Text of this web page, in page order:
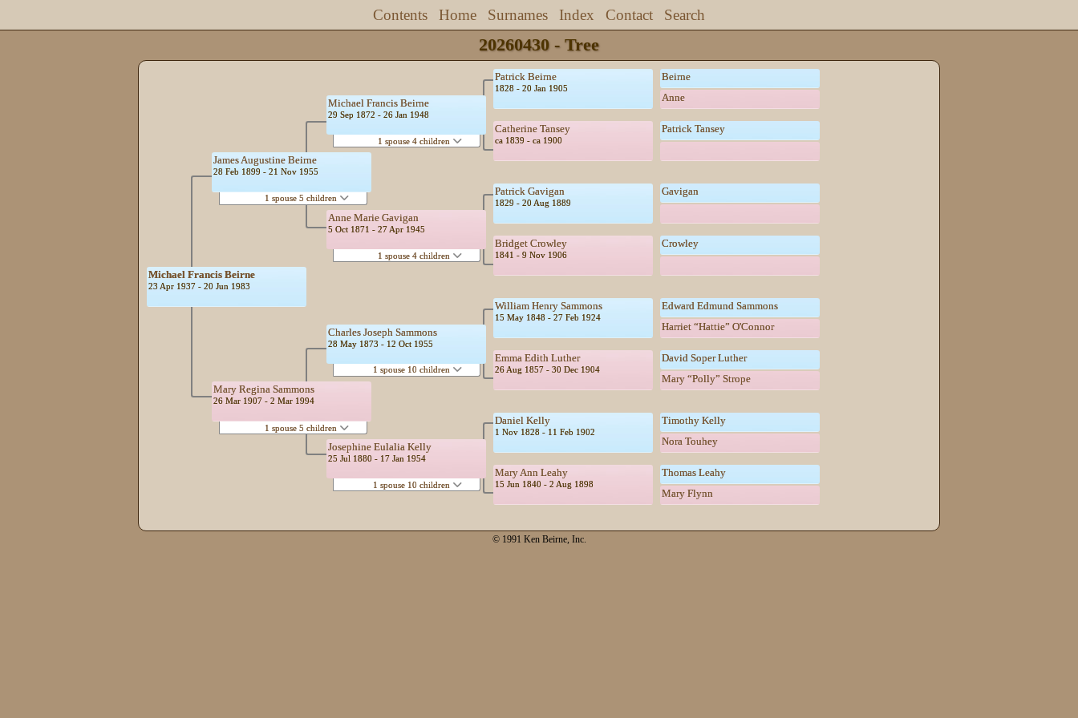
Contents Home Surnames Index Contact Search
20260430 - Tree
Michael Francis Beirne
23 Apr 1937 - 20 Jun 1983
James Augustine Beirne
28 Feb 1899 - 21 Nov 1955
1 spouse 5 children
Mary Regina Sammons
26 Mar 1907 - 2 Mar 1994
1 spouse 5 children
Michael Francis Beirne
29 Sep 1872 - 26 Jan 1948
1 spouse 4 children
Anne Marie Gavigan
5 Oct 1871 - 27 Apr 1945
1 spouse 4 children
Charles Joseph Sammons
28 May 1873 - 12 Oct 1955
1 spouse 10 children
Josephine Eulalia Kelly
25 Jul 1880 - 17 Jan 1954
1 spouse 10 children
Patrick Beirne
1828 - 20 Jan 1905
Catherine Tansey
ca 1839 - ca 1900
Patrick Gavigan
1829 - 20 Aug 1889
Bridget Crowley
1841 - 9 Nov 1906
William Henry Sammons
15 May 1848 - 27 Feb 1924
Emma Edith Luther
26 Aug 1857 - 30 Dec 1904
Daniel Kelly
1 Nov 1828 - 11 Feb 1902
Mary Ann Leahy
15 Jun 1840 - 2 Aug 1898
Beirne
Anne
Patrick Tansey
Gavigan
Crowley
Edward Edmund Sammons
Harriet “Hattie” O'Connor
David Soper Luther
Mary “Polly” Strope
Timothy Kelly
Nora Touhey
Thomas Leahy
Mary Flynn
© 1991 Ken Beirne, Inc.